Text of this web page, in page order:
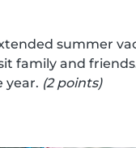
summer
family and
year. (2 points)